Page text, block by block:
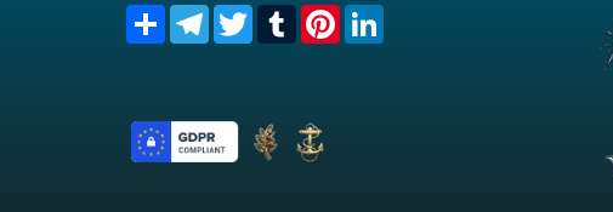
Share TelegramTwitterTumblrPinterest